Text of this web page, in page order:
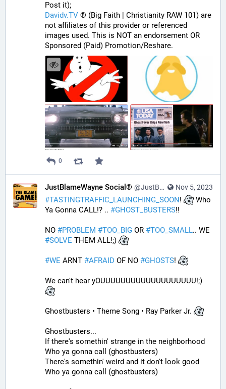
Post it);
Davidv.TV ® (Big Faith | Christianity RAW 101) are
not affiliates of this provider or referenced
images used. This is NOT an endorsement OR
Sponsored (Paid) Promotion/Reshare.
0
Nov 5, 2023
JustBlameWayne Social® @JustBlameWayne@tastingtraffic.net
#TASTINGTRAFFIC_LAUNCHING_SOON !
Who
Ya Gonna CALL!? .. #GHOST_BUSTERS!!
NO #PROBLEM #TOO_BIG OR #TOO_SMALL
#SOLVE THEM ALL!;)
#WE ARNT #AFRAID OF NO #GHOSTS!
We can't hear yOUUUUUUUUUUUUUUUUUUU!;)
Ghostbusters • Theme Song • Ray Parker Jr.
Ghostbusters...
If there's somethin' strange in the neighborhood
Who ya gonna call (ghostbusters)
There's somethin' weird and it don't look good
Who ya gonna call (ghostbusters)